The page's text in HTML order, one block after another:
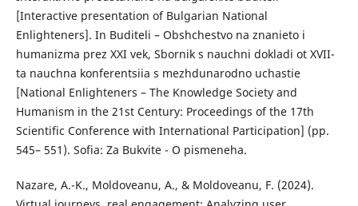
[Interactive presentation of Bulgarian National
Enlighteners]. In Buditeli – Obshchestvo na znanieto i
humanizma prez XXI vek, Sbornik s nauchni dokladi ot XVII-
ta nauchna konferentsiia s mezhdunarodno uchastie
[National Enlighteners – The Knowledge Society and
Humanism in the 21st Century: Proceedings of the 17th
Scientific Conference with International Participation] (pp.
545– 551). Sofia: Za Bukvite - O pismeneha.
Nazare, A.-K., Moldoveanu, A., & Moldoveanu, F. (2024).